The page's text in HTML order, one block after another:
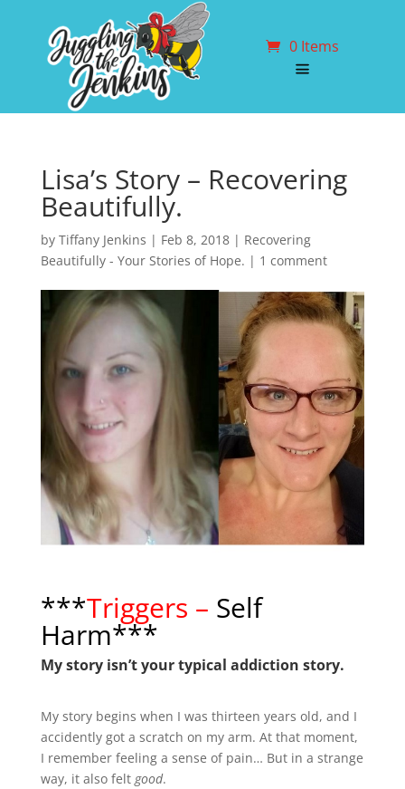
0 Items
Lisa’s Story – Recovering
Beautifully.
by Tiffany Jenkins | Feb 8, 2018| Recovering
Beautifully - Your Stories of Hope. | 1 comment
***Triggers – Self
Harm***
My story isn’t your typical addiction story.
My story begins when I was thirteen years old, and I
accidently got a scratch on my arm. At that moment,
I remember feeling a sense of pain… But in a strange
way, it also felt good.